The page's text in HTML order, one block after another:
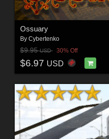
Ossuary
By Cybertenko
$9.95USD 30% Off
$6.97 USD